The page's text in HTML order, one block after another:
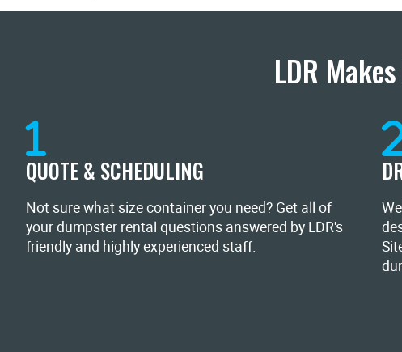
LDR
QUOTE & SCHEDULING
Not sure what size container you need? Get all of
your dumpster rental questions answered by LDR's
friendly and highly experienced staff.